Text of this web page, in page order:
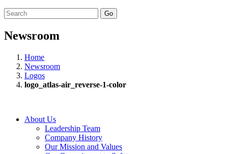
Go
Newsroom
Home
Newsroom
Logos
logo_atlas-air_reverse-1-color
About Us
Leadership Team
Company History
Our Mission and Values